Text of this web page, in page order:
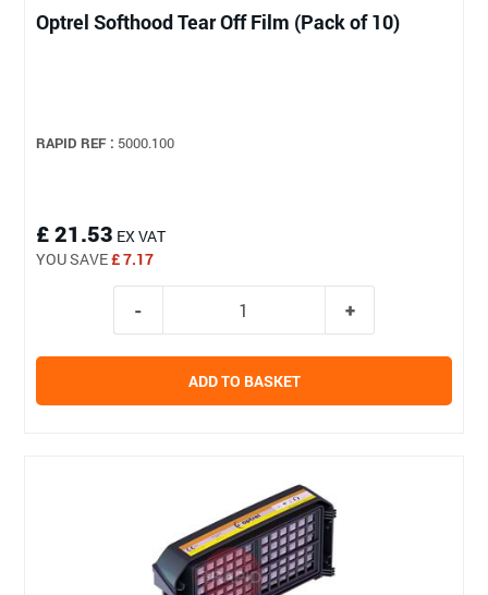
Optrel Softhood Tear Off Film (Pack of 10)
RAPID REF : 5000.100
£ 21.53 EX VAT
YOU SAVE£ 7.17
ADD TO BASKET